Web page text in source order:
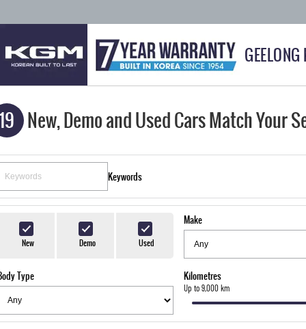
19 New, Demo and Used Cars Match Your
Keywords
New Demo Used
Make
Type Kilometres
Up to 9,000 km